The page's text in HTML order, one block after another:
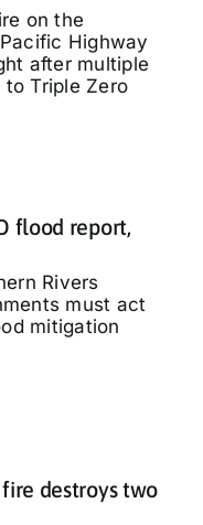
on the
Highway
after multiple
Triple Zero
flood report,
Rivers
must act
mitigation
destroys two